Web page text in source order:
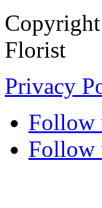
Florist
Privacy
Follow
Follow